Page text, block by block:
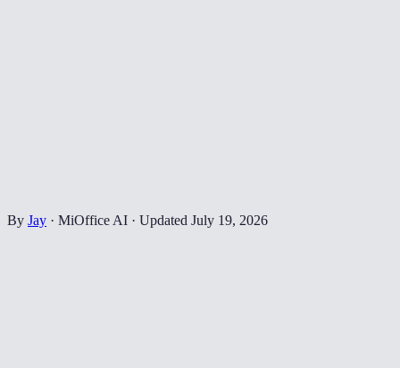
By Jay · MiOffice AI · Updated July 19, 2026